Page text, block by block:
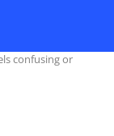
confusing or